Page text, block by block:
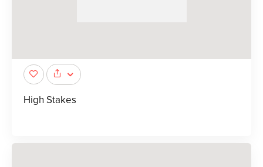
High Stakes